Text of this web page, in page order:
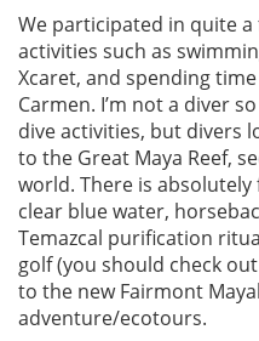
We participated in quite
activities such as
Xcaret, and spending
Carmen. I’m not a diver
dive activities, but divers
to the Great Maya Reef,
world. There is
clear blue water,
Temazcal purification
golf (you should check
to the new Fairmont
adventure/ecotours.